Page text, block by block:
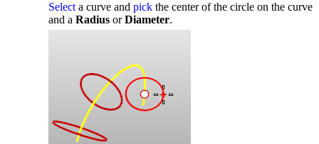
Select a curve and pick the center of the circle on the curve
and a Radius orDiameter.